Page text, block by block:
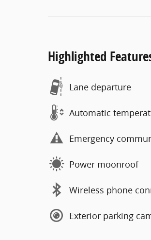
Highlighted
Lane departure
Automatic
Emergency
Power moonroof
Wireless phone
Exterior parking